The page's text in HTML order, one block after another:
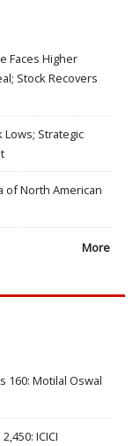
Faces Higher
Stock Recovers
Lows; Strategic
of North American
More
160: Motilal Oswal
ICICI